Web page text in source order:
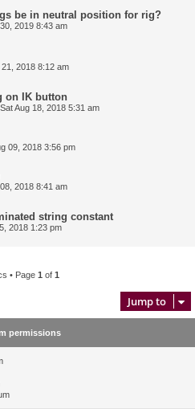
be in neutral position for rig?
2019 8:43 am
2018 8:12 am
on IK button
Sat Aug 18, 2018 5:31 am
09, 2018 3:56 pm
2018 8:41 am
string constant
2018 1:23 pm
• Page 1 of 1
Jump to
permissions